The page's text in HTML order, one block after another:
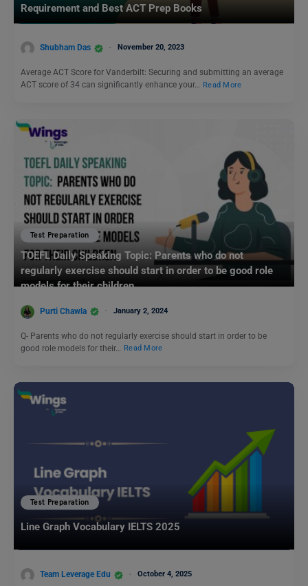
Requirement and Best ACT Prep Books
Shubham Das November 20, 2023
Average ACT Score for Vanderbilt: Securing and submitting an average
ACT score of 34 can significantly enhance your… Read More
Test Preparation
TOEFL Daily Speaking Topic: Parents who do not
regularly exercise should start in order to be good role
models for their children.
Purti Chawla January 2, 2024
Q- Parents who do not regularly exercise should start in order to be
good role models for their…
Read More
Test Preparation
Line Graph Vocabulary IELTS 2025
Team Leverage Edu October 4, 2025